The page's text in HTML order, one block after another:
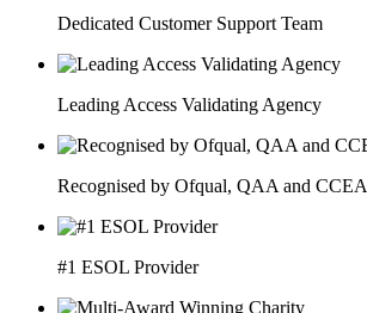
Dedicated Customer Support Team
Leading Access Validating Agency
Recognised by Ofqual, QAA and CCEA
#1 ESOL Provider